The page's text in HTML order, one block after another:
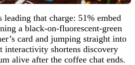
that charge: 51% embed
a black-on-fluorescent-green
card and jumping straight into
interactivity shortens discovery
alive after the coffee chat ends.